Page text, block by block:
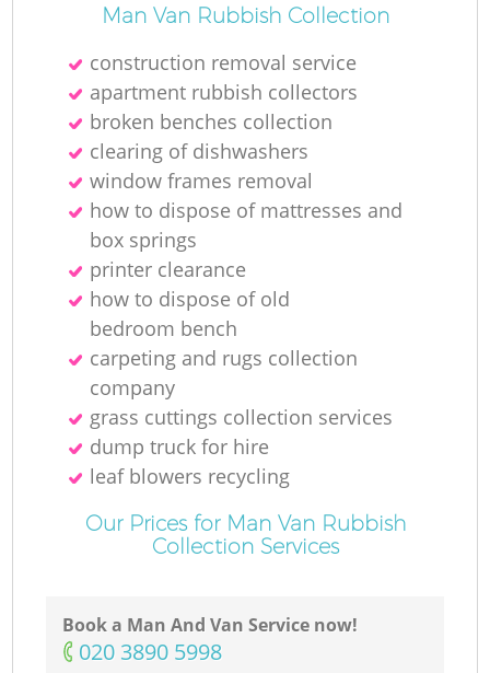
Man Van Rubbish Collection
construction removal service
apartment rubbish collectors
broken benches collection
clearing of dishwashers
window frames removal
how to dispose of mattresses and
box springs
printer clearance
how to dispose of old
bedroom bench
carpeting and rugs collection
company
grass cuttings collection services
dump truck for hire
leaf blowers recycling
Our Prices for Man Van Rubbish
Collection Services
Book a Man And Van Service now!
‎020 3890 5998